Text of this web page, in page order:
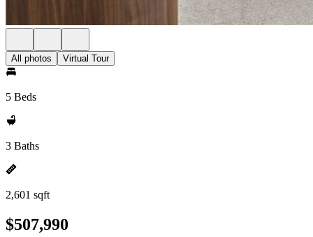
All photos Virtual Tour
5 Beds
3 Baths
2,601 sqft
$507,990